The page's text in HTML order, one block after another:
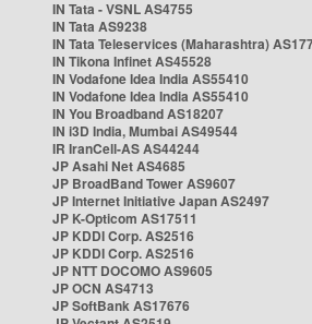
IN Tata - VSNL AS4755
IN Tata AS9238
IN Tata Teleservices (Maharashtra)
IN Tikona Infinet AS45528
IN Vodafone Idea India AS55410
IN Vodafone Idea India AS55410
IN You Broadband AS18207
IN i3D India, Mumbai AS49544
IR IranCell-AS AS44244
JP Asahi Net AS4685
JP BroadBand Tower AS9607
JP Internet Initiative Japan AS2497
JP K-Opticom AS17511
JP KDDI Corp. AS2516
JP KDDI Corp. AS2516
JP NTT DOCOMO AS9605
JP OCN AS4713
JP SoftBank AS17676